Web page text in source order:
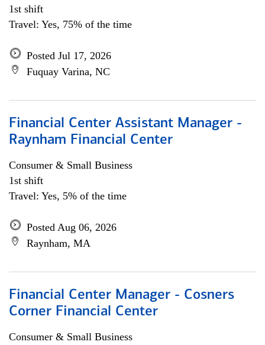
1st shift
Travel: Yes, 75% of the time
Posted Jul 17, 2026
Fuquay Varina, NC
Financial Center Assistant Manager -
Raynham Financial Center
Consumer & Small Business
1st shift
Travel: Yes, 5% of the time
Posted Aug 06, 2026
Raynham, MA
Financial Center Manager - Cosners
Corner Financial Center
Consumer & Small Business